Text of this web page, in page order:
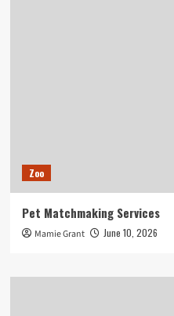
Zoo
Pet Matchmaking Services
Mamie Grant June 10, 2026